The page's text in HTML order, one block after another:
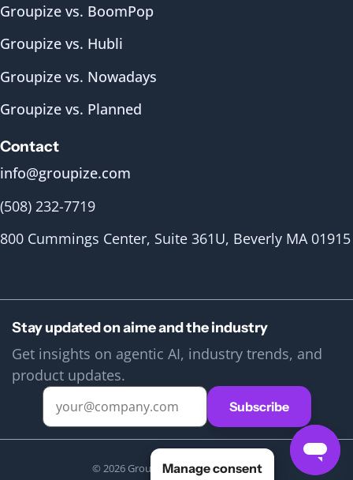
Groupize vs. BoomPop
Groupize vs. Hubli
Groupize vs. Nowadays
Groupize vs. Planned
Contact
info@groupize.com
(508) 232-7719
800 Cummings Center, Suite 361U, Beverly MA 01915
Stay updated on aime and the industry
Get insights on agentic AI, industry trends, and
product updates.
© 2026 Groupize. All rights reserved.
Manage consent